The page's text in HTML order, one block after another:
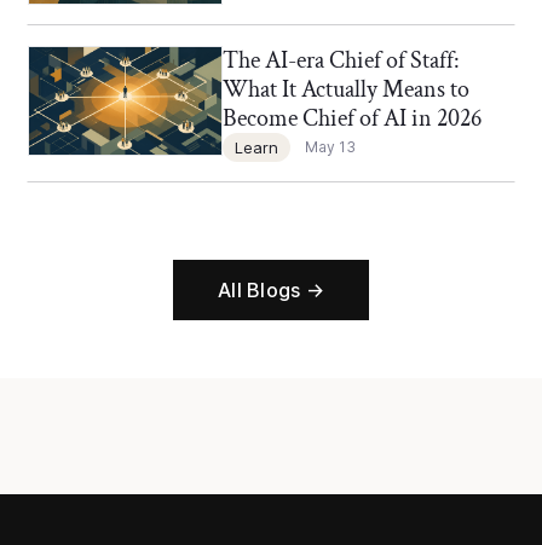
Learn May 13
The AI-era Chief of Staff:
What It Actually Means to
Become Chief of AI in 2026
Chief of Staff Network Blog
All Blogs →